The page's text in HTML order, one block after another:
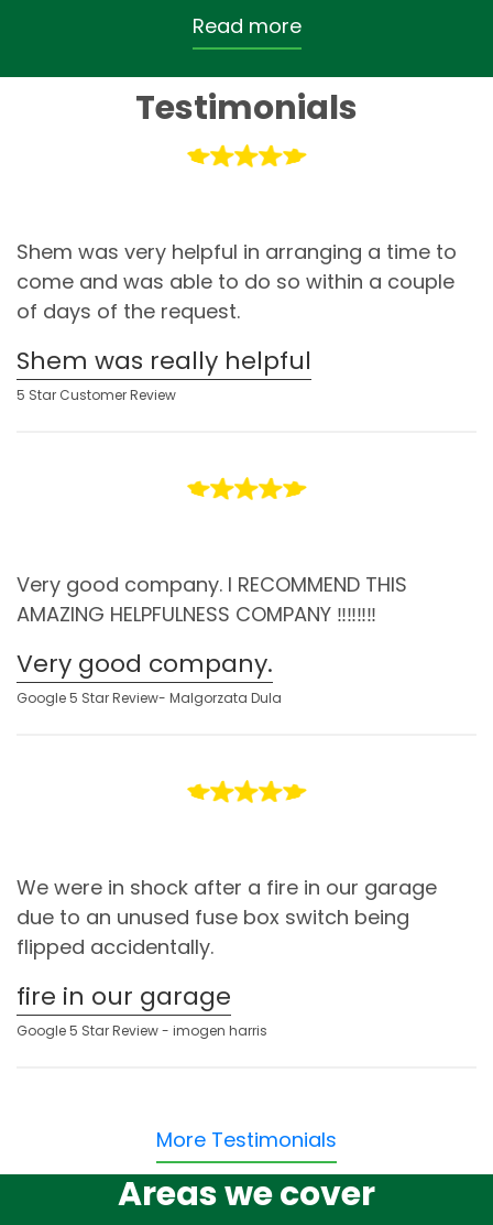
Read more
Testimonials
Shem was very helpful in arranging a time to
come and was able to do so within a couple
of days of the request.
Shem was really helpful
5 Star Customer Review
Very good company. I RECOMMEND THIS
AMAZING HELPFULNESS COMPANY ‼️‼️‼️‼️
Very good company.
Google 5 Star Review- Malgorzata Dula
We were in shock after a fire in our garage
due to an unused fuse box switch being
flipped accidentally.
fire in our garage
Google 5 Star Review - imogen harris
More Testimonials
Areas we cover